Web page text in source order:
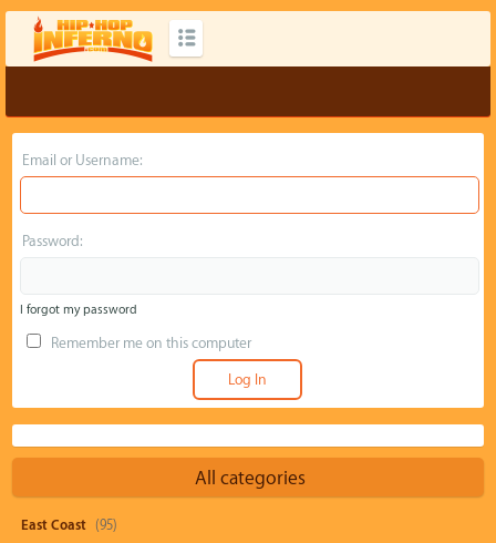
Email or Username:
Password:
I forgot my password
Remember me on this computer
All categories
East Coast (95)